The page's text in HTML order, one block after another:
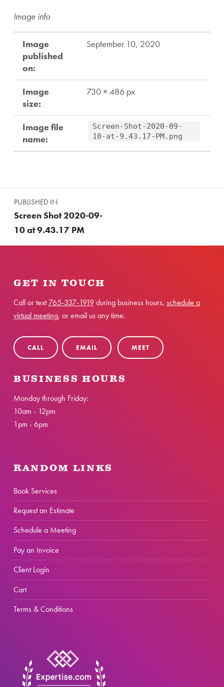
Image info
Image
published
on:
September 10, 2020
Image
size:
730 × 486 px
Image file
name:
Screen-Shot-2020-09-
10-at-9.43.17-PM.png
Skip back to main navigation
Post navigation
PUBLISHED IN
Screen Shot 2020-09-
10 at 9.43.17 PM
GET IN TOUCH
Call or text765-337-1919during business hours, schedule a
virtual meeting, or email us any time.
CALL EMAIL MEET
BUSINESS HOURS
Monday through Friday:
10am - 12pm
1pm - 6pm
RANDOM LINKS
Book Services
Request an Estimate
Schedule a Meeting
Pay an Invoice
Client Login
Cart
Terms & Conditions